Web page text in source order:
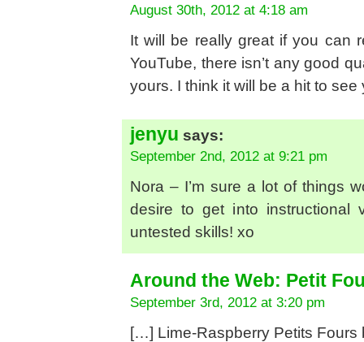
August 30th, 2012 at 4:18 am
It will be really great if you can
YouTube, there isn’t any good
yours. I think it will be a hit to
jenyu says:
September 2nd, 2012 at 9:21 pm
Nora – I’m sure a lot of things
desire to get into instructional
untested skills! xo
Around the Web: Petit
September 3rd, 2012 at 3:20 pm
[…] Lime-Raspberry Petits